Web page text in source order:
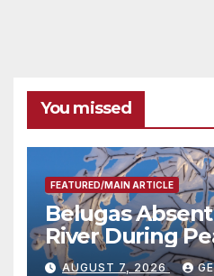
You missed
FEATURED/MAIN ARTICLE
Belugas
River During
Season
AUGUST 7, 2026